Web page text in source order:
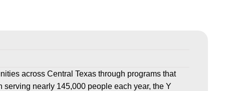
across Central Texas through programs that
nearly 145,000 people each year, the Y